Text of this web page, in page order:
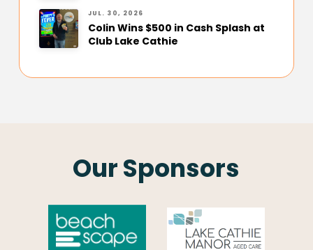
JUL. 30, 2026
Colin Wins $500 in Cash Splash at
Club Lake Cathie
Our Sponsors